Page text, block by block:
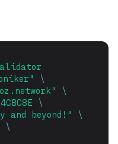
\
\
\
beyond!"
\
\